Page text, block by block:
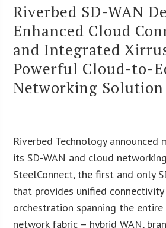
Riverbed SD-WAN
Enhanced Cloud
and Integrated
Powerful Cloud-to-
Networking Solution
Riverbed Technology announced
its SD-WAN and cloud
SteelConnect, the first and only
that provides unified
orchestration spanning the
network fabric – hybrid WAN,